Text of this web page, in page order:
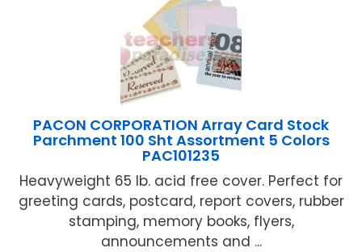
PACON CORPORATION Array Card Stock
Parchment 100 Sht Assortment 5 Colors
PAC101235
Heavyweight 65 lb. acid free cover. Perfect for
greeting cards, postcard, report covers, rubber
stamping, memory books, flyers,
announcements and ...